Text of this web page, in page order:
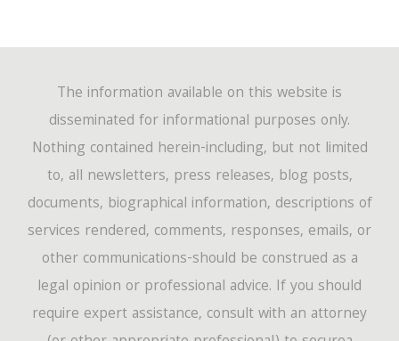
The information available on this website is
disseminated for informational purposes only.
Nothing contained herein-including, but not limited
to, all newsletters, press releases, blog posts,
documents, biographical information, descriptions of
services rendered, comments, responses, emails, or
other communications-should be construed as a
legal opinion or professional advice. If you should
require expert assistance, consult with an attorney